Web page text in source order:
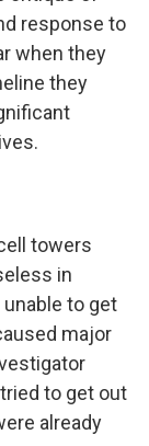
response to
when they
they
towers
in
to get
major
to get out
already